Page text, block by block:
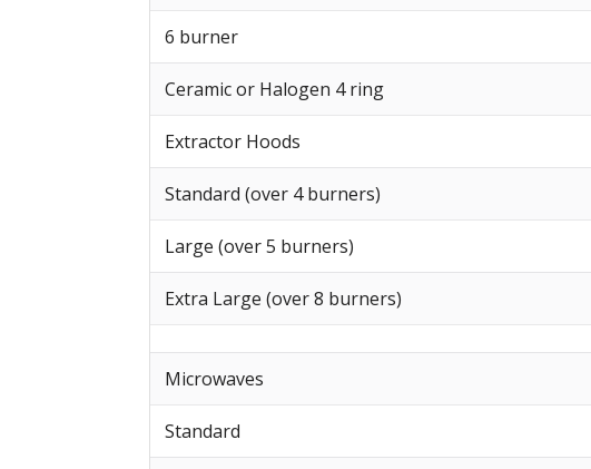
6 burner
Ceramic or Halogen 4 ring
Extractor Hoods
Standard (over 4 burners)
Large (over 5 burners)
Extra Large (over 8 burners)
Microwaves
Standard